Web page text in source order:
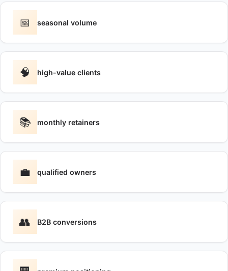
📅 seasonal volume
🧠 high-value clients
📚 monthly retainers
💼 qualified owners
👥 B2B conversions